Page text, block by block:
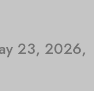
23, 2026,